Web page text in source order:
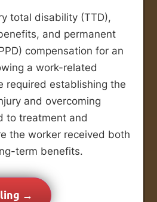
total disability (TTD),
and permanent
compensation for an
a work-related
required establishing the
and overcoming
to treatment and
the worker received both
term benefits.
→